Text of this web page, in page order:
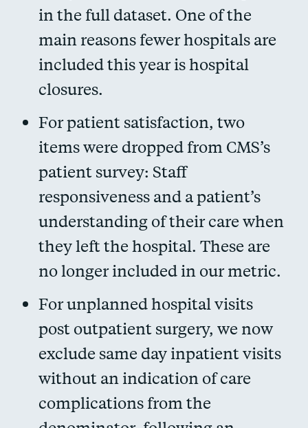
in the full dataset. One of the
main reasons fewer hospitals are
included this year is hospital
closures.
For patient satisfaction, two
items were dropped from CMS’s
patient survey: Staff
responsiveness and a patient’s
understanding of their care when
they left the hospital. These are
no longer included in our metric.
For unplanned hospital visits
post outpatient surgery, we now
exclude same day inpatient visits
without an indication of care
complications from the